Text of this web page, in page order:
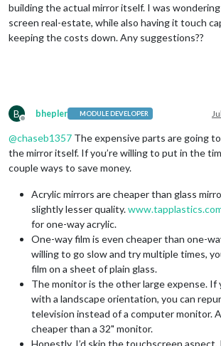
building the actual mirror itself. I was
screen real-estate, while also having it touch
keeping the costs down. Any suggestions??
B
Offline
bhepler MODULE DEVELOPER
@chaseb1357 The expensive parts are going
the mirror itself. If you’re willing to put in the
couple ways to save money.
Acrylic mirrors are cheaper than glass
slightly lesser quality.
for one-way acrylic.
One-way film is even cheaper than one-
willing to go slow and try multiple times,
film on a sheet of plain glass.
The monitor is the other large expense. If
with a landscape orientation, you can
television instead of a computer monitor.
cheaper than a 32" monitor.
Honestly, I’d skip the touchscreen aspect.